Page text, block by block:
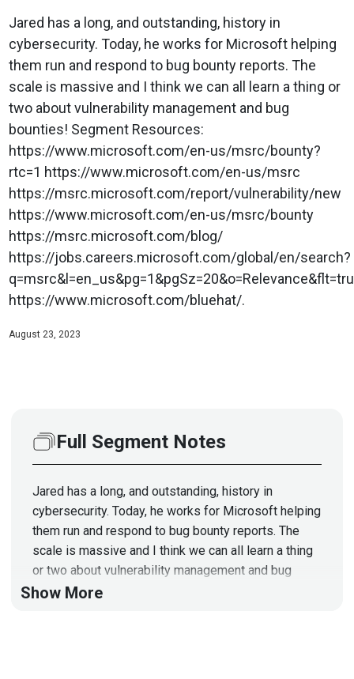
Jared has a long, and outstanding, history in
cybersecurity. Today, he works for Microsoft helping
them run and respond to bug bounty reports. The
scale is massive and I think we can all learn a thing or
two about vulnerability management and bug
bounties! Segment Resources:
https://www.microsoft.com/en-us/msrc/bounty?
rtc=1 https://www.microsoft.com/en-us/msrc
https://msrc.microsoft.com/report/vulnerability/new
https://www.microsoft.com/en-us/msrc/bounty
https://msrc.microsoft.com/blog/
https://jobs.careers.microsoft.com/global/en/search?
https://www.microsoft.com/bluehat/.
August 23, 2023
Full Segment Notes
Jared has a long, and outstanding, history in
cybersecurity. Today, he works for Microsoft helping
them run and respond to bug bounty reports. The
scale is massive and I think we can all learn a thing
or two about vulnerability management and bug
bounties!
Show More